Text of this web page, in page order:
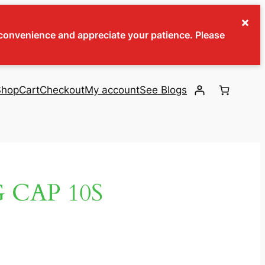
and appreciate your patience. Please
×
CartCheckoutMy accountSee Blogs
10S